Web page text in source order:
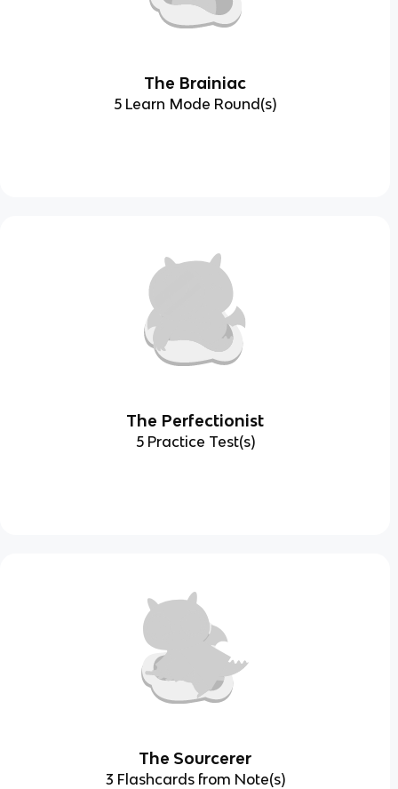
The Brainiac
5 Learn Mode Round(s)
The Perfectionist
5 Practice Test(s)
The Sourcerer
3 Flashcards from Note(s)